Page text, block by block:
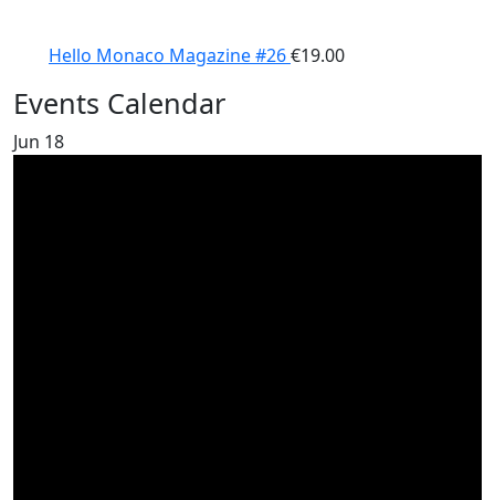
Hello Monaco Magazine #26€19.00
Events Calendar
Jun 18